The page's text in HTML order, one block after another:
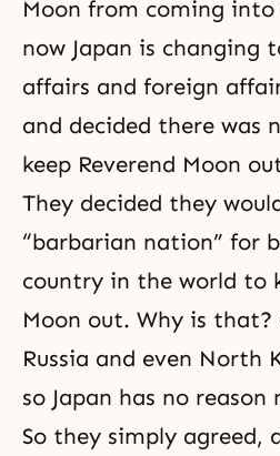
Moon from coming
now Japan is changing
affairs and foreign
and decided there was
keep Reverend Moon
They decided they
“barbarian nation” for
country in the world to
Moon out. Why is that?
Russia and even North
so Japan has no
So they simply agreed,